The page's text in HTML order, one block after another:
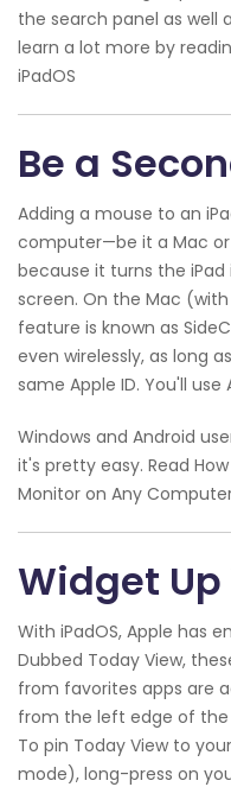
the search panel as well
learn a lot more by
iPadOS
Be a
Adding a mouse to an
computer—be it a Mac
because it turns the
screen. On the Mac
feature is known as
even wirelessly, as long
same Apple ID. You'll
Windows and Android
it's pretty easy. Read
Monitor on Any
Widget Up
With iPadOS, Apple has
Dubbed Today View,
from favorites apps are
from the left edge of the
To pin Today View to
mode), long-press on